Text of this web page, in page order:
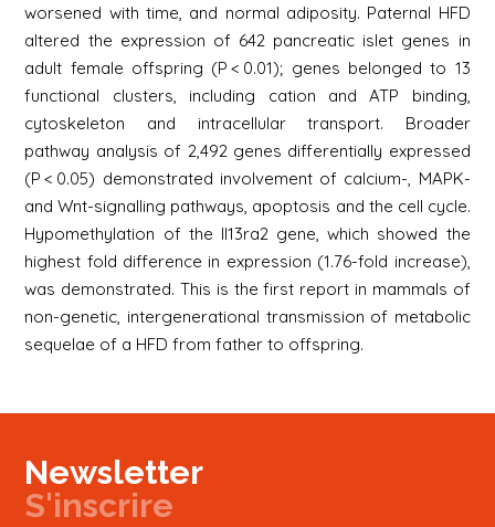
worsened with time, and normal adiposity. Paternal HFD
altered the expression of 642 pancreatic islet genes in
adult female offspring (P < 0.01); genes belonged to 13
functional clusters, including cation and ATP binding,
cytoskeleton and intracellular transport. Broader
pathway analysis of 2,492 genes differentially expressed
(P < 0.05) demonstrated involvement of calcium-, MAPK-
and Wnt-signalling pathways, apoptosis and the cell cycle.
Hypomethylation of the Il13ra2 gene, which showed the
highest fold difference in expression (1.76-fold increase),
was demonstrated. This is the first report in mammals of
non-genetic, intergenerational transmission of metabolic
sequelae of a HFD from father to offspring.
Newsletter
S'inscrire